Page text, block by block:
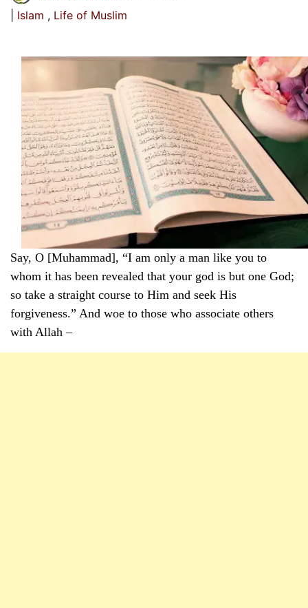
Islam
Life of Muslim
Say, O [Muhammad], “I am only a man like you to
whom it has been revealed that your god is but one God;
so take a straight course to Him and seek His
forgiveness.” And woe to those who associate others
with Allah –